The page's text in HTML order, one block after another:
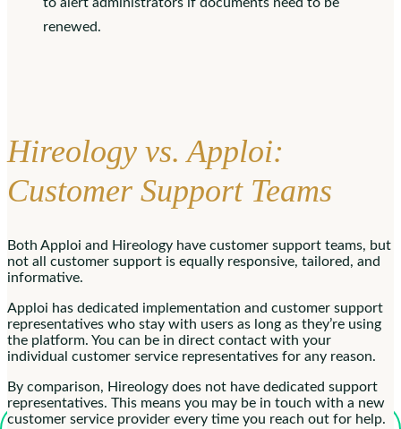
renewed.
Hireology vs. Apploi:
Customer Support Teams
Both Apploi and Hireology have customer support teams, but
not all customer support is equally responsive, tailored, and
informative.
Apploi has dedicated implementation and customer support
representatives who stay with users as long as they’re using
the platform. You can be in direct contact with your
individual customer service representatives for any reason.
By comparison, Hireology does not have dedicated support
representatives. This means you may be in touch with a new
customer service provider every time you reach out for help.